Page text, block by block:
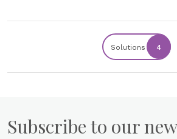
Solutions 4
Subscribe to our